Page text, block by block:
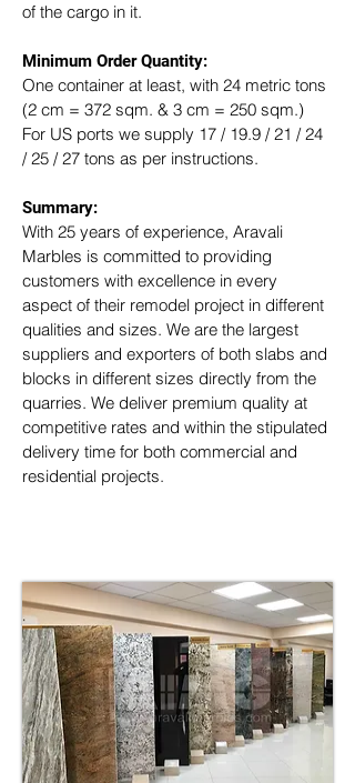
of the cargo in it.
Minimum Order Quantity:
One container at least, with 24 metric tons
(2 cm = 372 sqm. & 3 cm = 250 sqm.)
For US ports we supply 17 / 19.9 / 21 / 24
/ 25 / 27 tons as per instructions.
Summary:
With 25 years of experience, Aravali
Marbles is committed to providing
customers with excellence in every
aspect of their remodel project in different
qualities and sizes. We are the largest
suppliers and exporters of both slabs and
blocks in different sizes directly from the
quarries. We deliver premium quality at
competitive rates and within the stipulated
delivery time for both commercial and
residential projects.